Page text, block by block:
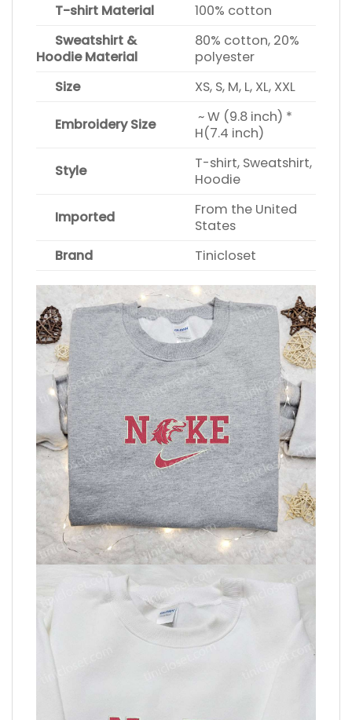
T-shirt Material
100% cotton
Sweatshirt &
Hoodie Material
80% cotton, 20%
polyester
Size
XS, S, M, L, XL, XXL
Embroidery Size
~ W (9.8 inch) *
H(7.4 inch)
Style
T-shirt, Sweatshirt,
Hoodie
Imported
From the United
States
Brand
Tinicloset